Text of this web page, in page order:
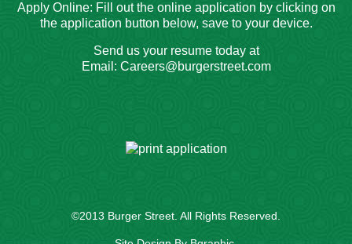
Apply Online: Fill out the online application by clicking on
the application button below, save to your device.
Send us your resume today at
Email: Careers@burgerstreet.com
©2013 Burger Street . All Rights Reserved.